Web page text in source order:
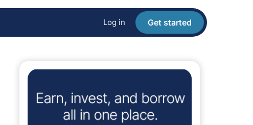
Log in Get started